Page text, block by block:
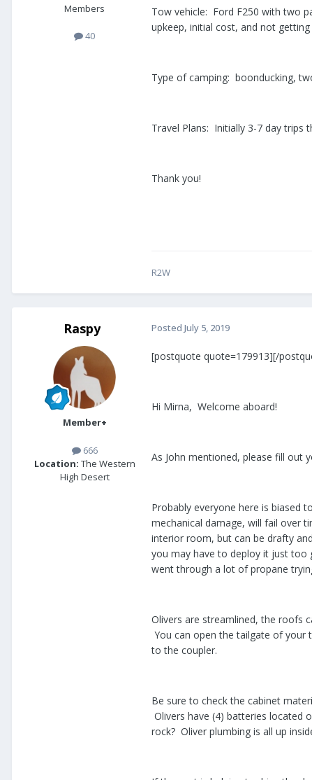
Members
40
Tow vehicle: Ford F250 with two
upkeep, initial cost, and not
Type of camping: boonducking,
Travel Plans: Initially 3-7 day trips
Thank you!
R2W
Raspy
Member+
666
Location: The Western
High Desert
Posted July 5, 2019
[postquote quote=179913][/
Hi Mirna, Welcome aboard!
As John mentioned, please fill out
Probably everyone here is biased
mechanical damage, will fail over
interior room, but can be drafty
you may have to deploy it just too
went through a lot of propane
Olivers are streamlined, the roofs
You can open the tailgate of
to the coupler.
Be sure to check the cabinet
Olivers have (4) batteries located
rock? Oliver plumbing is all up